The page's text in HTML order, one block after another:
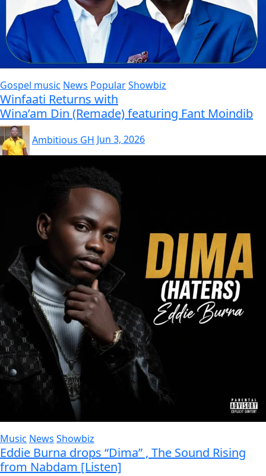
Gospel music News PopularShowbiz
Winfaati Returns with
Wina’am Din (Remade) featuring Fant Moindib
Ambitious GH Jun 3, 2026
Music News Showbiz
Eddie Burna drops “Dima” , The Sound Rising
from Nabdam [Listen]